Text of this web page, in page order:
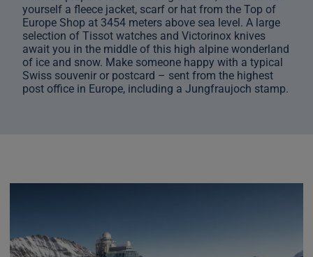
yourself a fleece jacket, scarf or hat from the Top of
Europe Shop at 3454 meters above sea level. A large
selection of Tissot watches and Victorinox knives
await you in the middle of this high alpine wonderland
of ice and snow. Make someone happy with a typical
Swiss souvenir or postcard – sent from the highest
post office in Europe, including a Jungfraujoch stamp.